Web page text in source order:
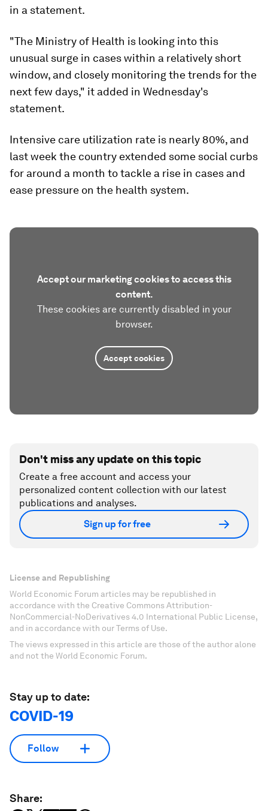
in a statement.
"The Ministry of Health is looking into this
unusual surge in cases within a relatively short
window, and closely monitoring the trends for the
next few days," it added in Wednesday's
statement.
Intensive care utilization rate is nearly 80%, and
last week the country extended some social curbs
for around a month to tackle a rise in cases and
ease pressure on the health system.
Accept our marketing cookies to access this
content.
These cookies are currently disabled in your
browser.
Accept cookies
Don't miss any update on this topic
Create a free account and access your
personalized content collection with our latest
publications and analyses.
Sign up for free
License and Republishing
World Economic Forum articles may be republished in
accordance with the Creative Commons Attribution-
NonCommercial-NoDerivatives 4.0 International Public License,
and in accordance with our Terms of Use.
The views expressed in this article are those of the author alone
and not the World Economic Forum.
Stay up to date:
COVID-19
Follow
Share: